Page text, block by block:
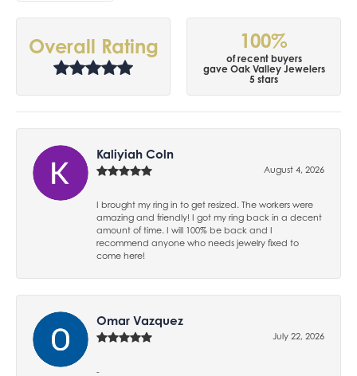
Overall Rating 100%
of recent buyers
gave Oak Valley Jewelers
5 stars
Kaliyiah Coln
August 4, 2026
I brought my ring in to get resized. The workers were
amazing and friendly! I got my ring back in a decent
amount of time. I will 100% be back and I
recommend anyone who needs jewelry fixed to
come here!
Omar Vazquez
July 22, 2026
-